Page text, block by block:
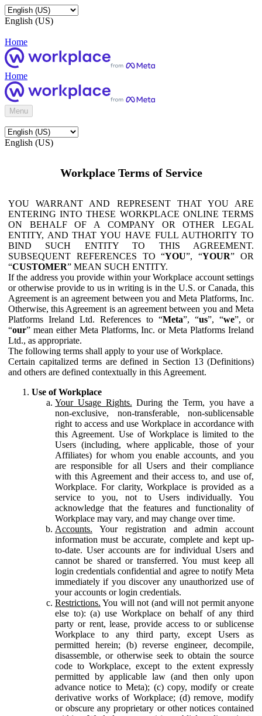
English (US)
Home
Home
Menu
English (US)
Workplace Terms of Service
YOU WARRANT AND REPRESENT THAT YOU ARE
ENTERING INTO THESE WORKPLACE ONLINE TERMS
ON BEHALF OF A COMPANY OR OTHER LEGAL
ENTITY, AND THAT YOU HAVE FULL AUTHORITY TO
BIND SUCH ENTITY TO THIS AGREEMENT.
SUBSEQUENT REFERENCES TO “YOU”, “YOUR” OR
“CUSTOMER” MEAN SUCH ENTITY.
If the address you provide within your Workplace account settings
or otherwise provide to us in writing is in the U.S. or Canada, this
Agreement is an agreement between you and Meta Platforms, Inc.
Otherwise, this Agreement is an agreement between you and Meta
Platforms Ireland Ltd. References to “Meta”, “us”, “we”, or
“our” mean either Meta Platforms, Inc. or Meta Platforms Ireland
Ltd., as appropriate.
The following terms shall apply to your use of Workplace.
Certain capitalized terms are defined in Section 13 (Definitions)
and others are defined contextually in this Agreement.
Use of Workplace
Your Usage Rights. During the Term, you have a
non-exclusive, non-transferable, non-sublicensable
right to access and use Workplace in accordance with
this Agreement. Use of Workplace is limited to the
Users (including, where applicable, those of your
Affiliates) for whom you enable accounts, and you
are responsible for all Users and their compliance
with this Agreement and their access to, and use of,
Workplace. For clarity, Workplace is provided as a
service to you, not to Users individually. You
acknowledge that the features and functionality of
Workplace may vary, and may change over time.
Accounts. Your registration and admin account
information must be accurate, complete and kept up-
to-date. User accounts are for individual Users and
cannot be shared or transferred. You must keep all
login credentials confidential and agree to notify Meta
immediately if you discover any unauthorized use of
your accounts or login credentials.
Restrictions. You will not (and will not permit anyone
else to): (a) use Workplace on behalf of any third
party or rent, lease, provide access to or sublicense
Workplace to any third party, except Users as
permitted herein; (b) reverse engineer, decompile,
disassemble, or otherwise seek to obtain the source
code to Workplace, except to the extent expressly
permitted by applicable law (and then only upon
advance notice to Meta); (c) copy, modify or create
derivative works of Workplace; (d) remove, modify
or obscure any proprietary or other notices contained